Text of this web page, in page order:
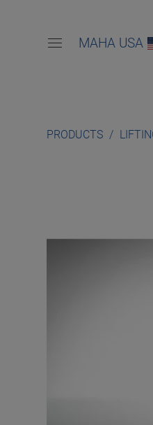
MAHA USA
PRODUCTS